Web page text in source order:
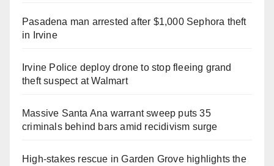
Pasadena man arrested after $1,000 Sephora theft
in Irvine
Irvine Police deploy drone to stop fleeing grand
theft suspect at Walmart
Massive Santa Ana warrant sweep puts 35
criminals behind bars amid recidivism surge
High-stakes rescue in Garden Grove highlights the